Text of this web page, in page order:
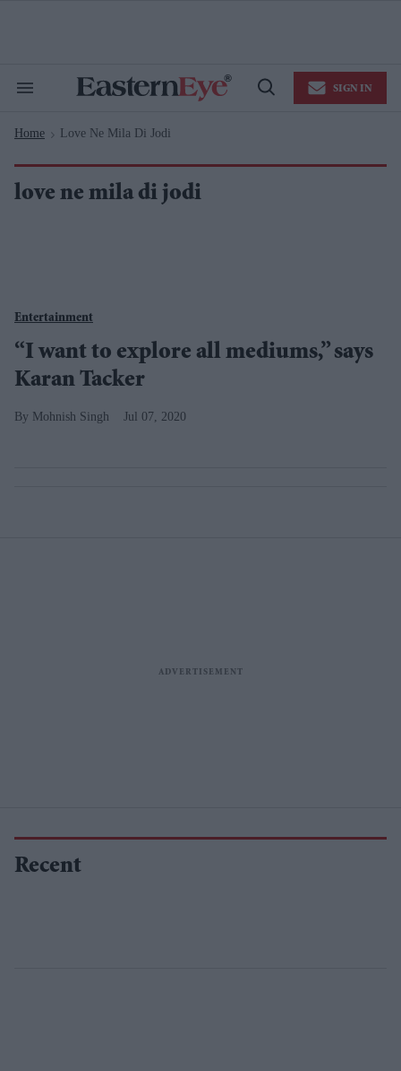
Search
Navigation
Open
SIGN IN
Home > Love Ne Mila Di Jodi
love ne mila di jodi
Entertainment
“I want to explore all mediums,” says
Karan Tacker
Mohnish Singh Jul 07, 2020
Recent